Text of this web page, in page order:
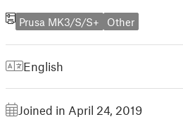
Prusa MK3/S/S+ Other
English
Joined in April 24, 2019